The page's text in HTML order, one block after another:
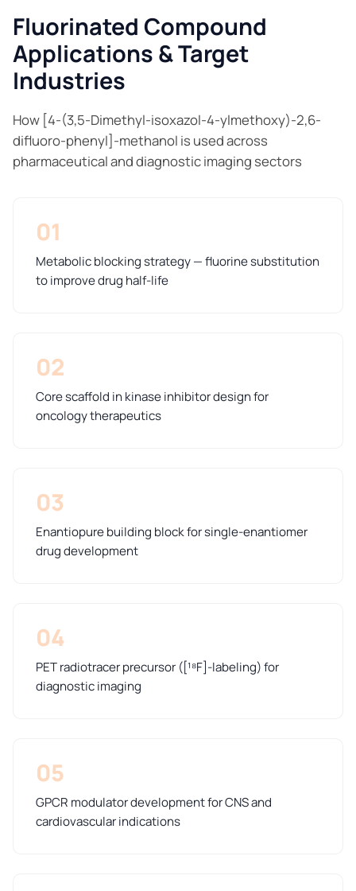
Fluorinated Compound
Applications & Target
Industries
How [4-(3,5-Dimethyl-isoxazol-4-ylmethoxy)-2,6-
difluoro-phenyl]-methanol is used across
pharmaceutical and diagnostic imaging sectors
01
Metabolic blocking strategy — fluorine substitution
to improve drug half-life
02
Core scaffold in kinase inhibitor design for
oncology therapeutics
03
Enantiopure building block for single-enantiomer
drug development
04
PET radiotracer precursor ([¹⁸F]-labeling) for
diagnostic imaging
05
GPCR modulator development for CNS and
cardiovascular indications